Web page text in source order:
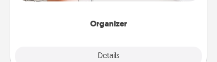
Organizer
Details
of Affirmation, include a few loving entries every